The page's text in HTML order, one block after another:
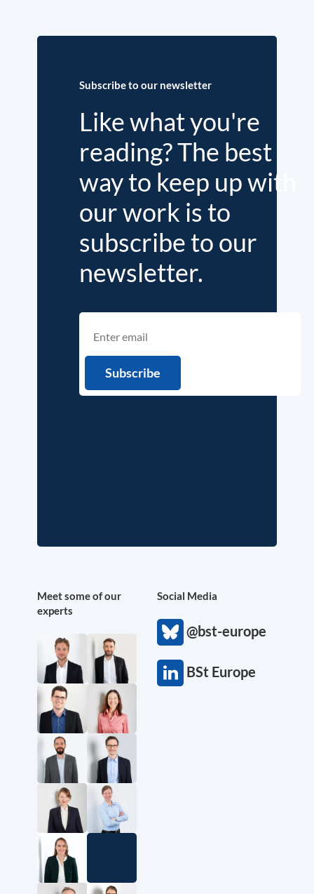
Subscribe to our newsletter
Like what you're
reading? The best
way to keep up with
our work is to
subscribe to our
newsletter.
Meet some of our
experts
Social Media
@bst-europe
BSt Europe